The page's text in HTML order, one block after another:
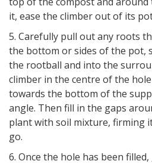
it, ease the climber out of its
5. Carefully pull out any roots
the bottom or sides of the pot,
the rootball and into the
climber in the centre of the
towards the bottom of the
angle. Then fill in the gaps
plant with soil mixture, firming
go.
6. Once the hole has been